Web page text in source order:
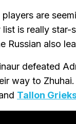
are
list is really star-
Russian also
defeated
way to
Tallon